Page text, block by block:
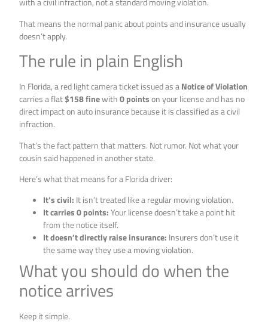
That means the normal panic about points and insurance usually
doesn’t apply.
The rule in plain English
In Florida, a red light camera ticket issued as aNotice of Violation
carries a flat$158 finewith0 pointson your license and has no
direct impact on auto insurance because it is classified as a civil
infraction.
That’s the fact pattern that matters. Not rumor. Not what your
cousin said happened in another state.
Here’s what that means for a Florida driver:
It’s civil: It isn’t treated like a regular moving violation.
It carries 0 points:Your license doesn’t take a point hit
from the notice itself.
It doesn’t directly raise insurance: Insurers don’t use it
the same way they use a moving violation.
What you should do when the
notice arrives
Keep it simple.